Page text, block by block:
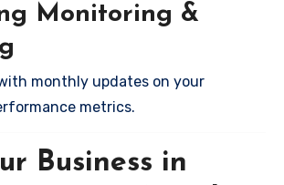
Monitoring &
monthly updates on your
metrics.
Business in